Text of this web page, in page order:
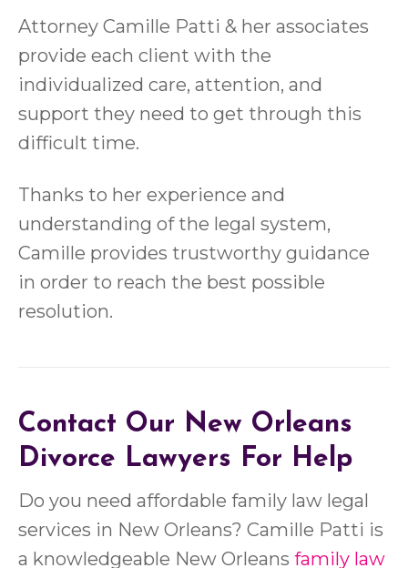
Attorney Camille Patti & her associates
provide each client with the
individualized care, attention, and
support they need to get through this
difficult time.
Thanks to her experience and
understanding of the legal system,
Camille provides trustworthy guidance
in order to reach the best possible
resolution.
Contact Our New Orleans
Divorce Lawyers For Help
Do you need affordable family law legal
services in New Orleans? Camille Patti is
a knowledgeable New Orleans family law